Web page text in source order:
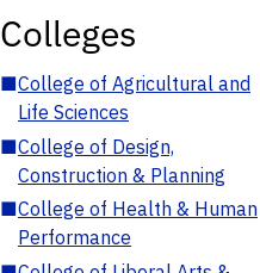
Colleges
■College of Agricultural and
Life Sciences
■College of Design,
Construction & Planning
■College of Health & Human
Performance